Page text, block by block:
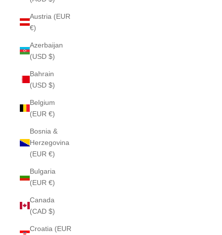
Austria (EUR
€)
Azerbaijan
(USD $)
Bahrain
(USD $)
Belgium
(EUR €)
Bosnia &
Herzegovina
(EUR €)
Bulgaria
(EUR €)
Canada
(CAD $)
Croatia (EUR